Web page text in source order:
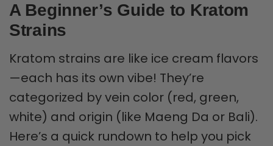
A Beginner’s Guide to Kratom
Strains
Kratom strains are like ice cream flavors
—each has its own vibe! They’re
categorized by vein color (red, green,
white) and origin (like Maeng Da or Bali).
Here’s a quick rundown to help you pick